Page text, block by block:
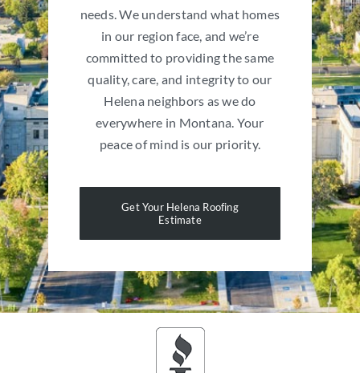
needs. We understand what homes
in our region face, and we’re
committed to providing the same
quality, care, and integrity to our
Helena neighbors as we do
everywhere in Montana. Your
peace of mind is our priority.
Get Your Helena Roofing
Estimate